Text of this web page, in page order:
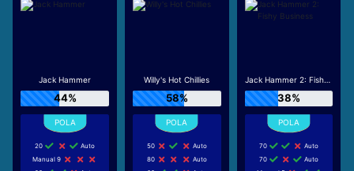
Jack Hammer
44%
20
Auto
Manual 9
Willy's Hot Chillies
58%
50
Auto
80
Auto
Jack Hammer 2: Fishy Business
38%
70
Auto
70
Auto